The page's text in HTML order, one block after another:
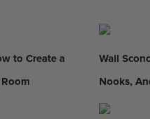
to Create a
Wall
Nooks,